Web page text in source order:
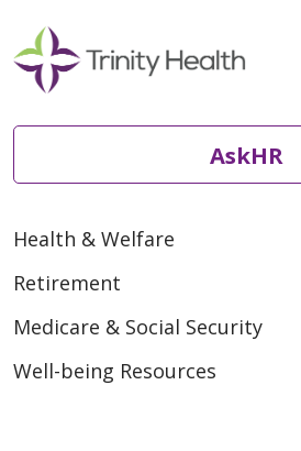
AskHR
Health & Welfare
Retirement
Medicare & Social Security
Well-being Resources